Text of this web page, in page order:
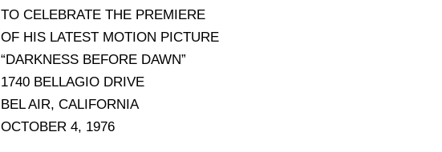
TO CELEBRATE THE PREMIERE
OF HIS LATEST MOTION PICTURE
“DARKNESS BEFORE DAWN”
1740 BELLAGIO DRIVE
BEL AIR, CALIFORNIA
OCTOBER 4, 1976